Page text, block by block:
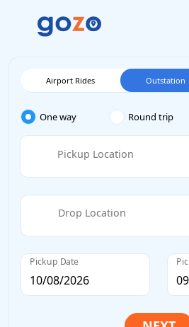
Airport Rides Outstation
One way Round trip
Pickup Location
Drop Location
Pickup Date